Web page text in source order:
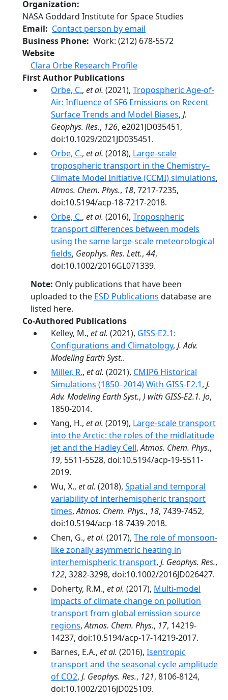
Organization
NASA Goddard Institute for Space Studies
Email
Contact person by email
Business Phone Work: (212) 678-5572
Website
Clara Orbe Research Profile
First Author Publications
Orbe, C., et al. (2021), Tropospheric Age-of-
Air: Influence of SF6 Emissions on Recent
Surface Trends and Model Biases, J.
Geophys. Res., 126, e2021JD035451,
doi:10.1029/2021JD035451.
Orbe, C., et al. (2018), Large-scale
tropospheric transport in the Chemistry–
Climate Model Initiative (CCMI) simulations,
Atmos. Chem. Phys., 18, 7217-7235,
doi:10.5194/acp-18-7217-2018.
Orbe, C., et al. (2016), Tropospheric
transport differences between models
using the same large-scale meteorological
fields, Geophys. Res. Lett., 44,
doi:10.1002/2016GL071339.
Note: Only publications that have been
uploaded to the ESD Publications database are
listed here.
Co-Authored Publications
Kelley, M., et al. (2021), GISS‐E2.1:
Configurations and Climatology, J. Adv.
Modeling Earth Syst..
Miller, R., et al. (2021), CMIP6 Historical
Simulations (1850–2014) With GISS-E2.1, J.
Adv. Modeling Earth Syst., ) with GISS-E2.1. Jo,
1850-2014.
Yang, H., et al. (2019), Large-scale transport
into the Arctic: the roles of the midlatitude
jet and the Hadley Cell,Atmos. Chem. Phys.,
19, 5511-5528, doi:10.5194/acp-19-5511-
2019.
Wu, X., et al. (2018), Spatial and temporal
variability of interhemispheric transport
times,Atmos. Chem. Phys., 18, 7439-7452,
doi:10.5194/acp-18-7439-2018.
Chen, G., et al. (2017), The role of monsoon-
like zonally asymmetric heating in
interhemispheric transport, J. Geophys. Res.,
122, 3282-3298, doi:10.1002/2016JD026427.
Doherty, R.M., et al. (2017), Multi-model
impacts of climate change on pollution
transport from global emission source
regions,Atmos. Chem. Phys., 17, 14219-
14237, doi:10.5194/acp-17-14219-2017.
Barnes, E.A., et al. (2016), Isentropic
transport and the seasonal cycle amplitude
of CO2, J. Geophys. Res., 121, 8106-8124,
doi:10.1002/2016JD025109.